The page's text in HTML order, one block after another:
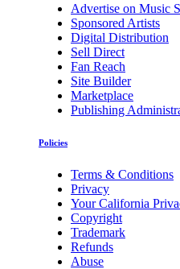
Advertise on Music
Sponsored Artists
Digital Distribution
Sell Direct
Fan Reach
Site Builder
Marketplace
Publishing
Policies
Terms & Conditions
Privacy
Your California
Copyright
Trademark
Refunds
Abuse